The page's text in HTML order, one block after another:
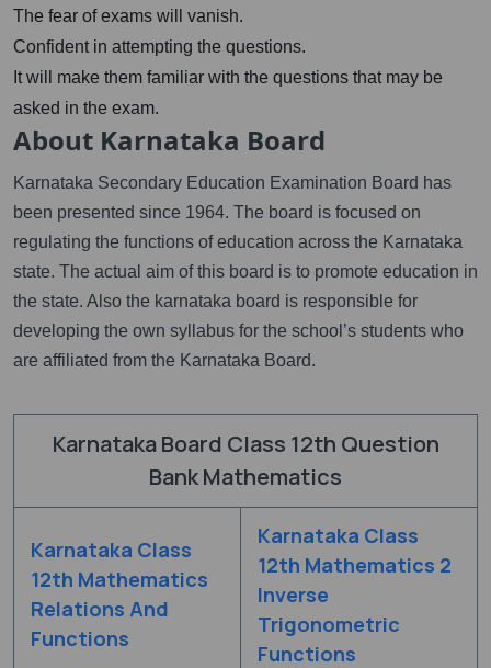
The fear of exams will vanish.
Confident in attempting the questions.
It will make them familiar with the questions that may be
asked in the exam.
About Karnataka Board
Karnataka Secondary Education Examination Board has
been presented since 1964. The board is focused on
regulating the functions of education across the Karnataka
state. The actual aim of this board is to promote education in
the state. Also the karnataka board is responsible for
developing the own syllabus for the school’s students who
are affiliated from the Karnataka Board.
Karnataka Board Class 12th Question
Bank Mathematics
Karnataka Class
12th Mathematics
Relations And
Functions
Karnataka Class
12th Mathematics 2
Inverse
Trigonometric
Functions